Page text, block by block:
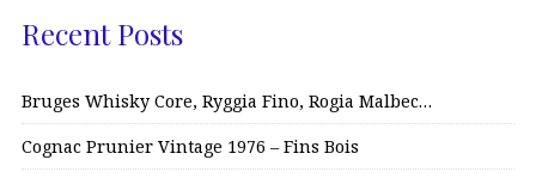
Recent Posts
Bruges Whisky Core, Ryggia Fino, Rogia Malbec…
Cognac Prunier Vintage 1976 – Fins Bois